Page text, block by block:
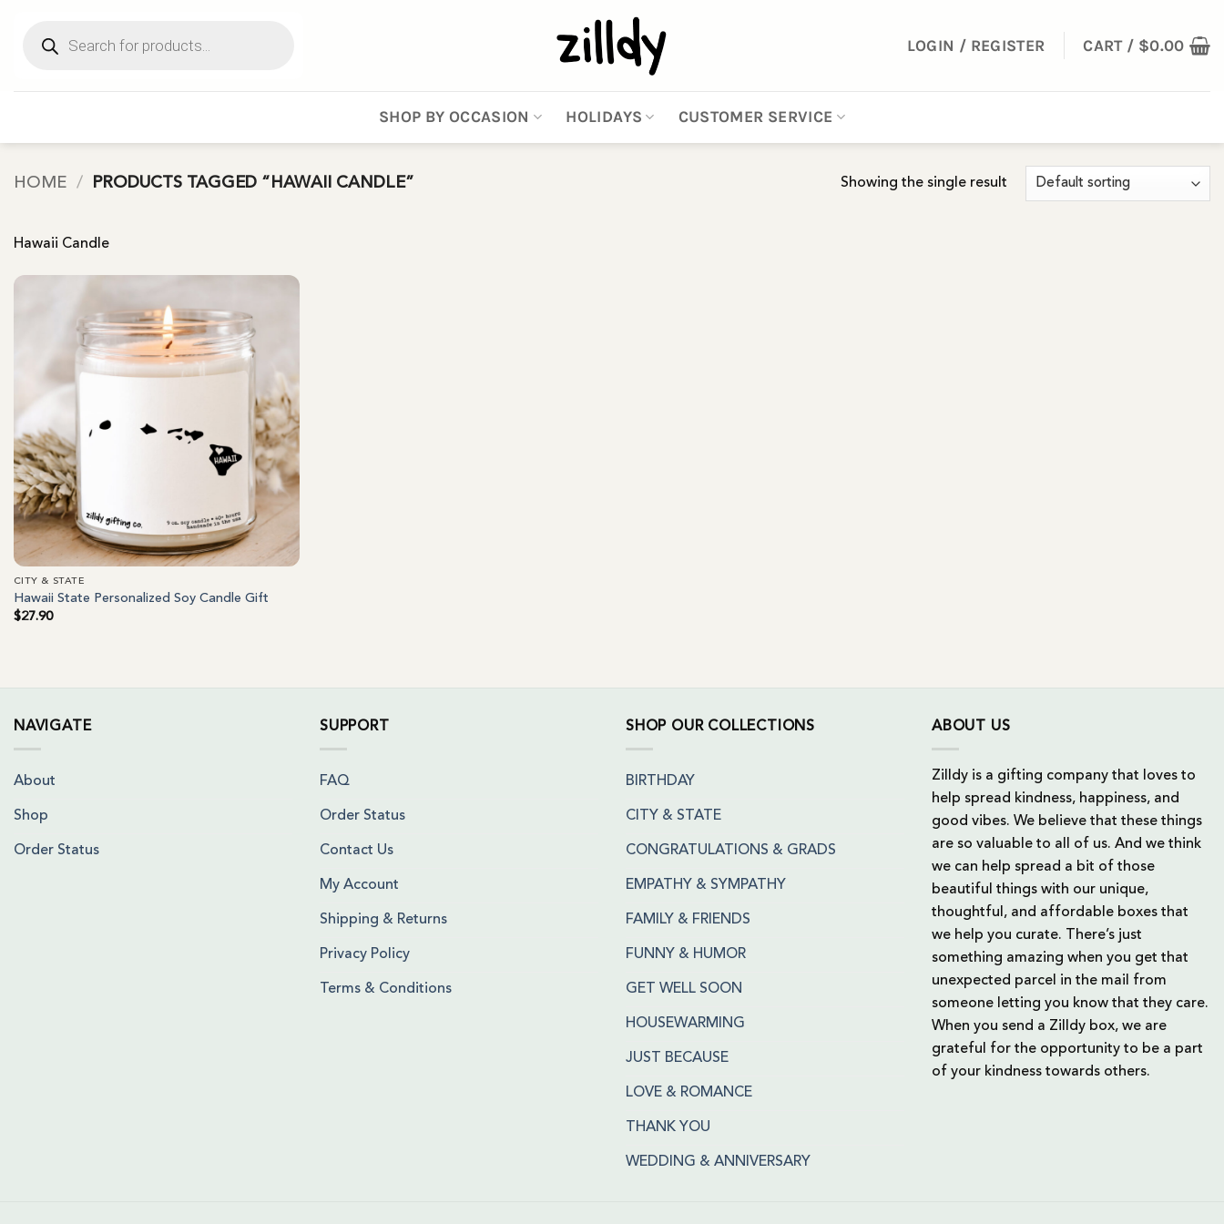
content
search
LOGIN / REGISTER CART / $0.00
SHOP BY OCCASION HOLIDAYS CUSTOMER SERVICE
HOME / PRODUCTS TAGGED “HAWAII CANDLE” Showing the single result
Hawaii Candle
CITY & STATE
Hawaii State Personalized Soy Candle Gift
$27.90
NAVIGATE
About
Shop
Order Status
SUPPORT
FAQ
Order Status
Contact Us
My Account
Shipping & Returns
Privacy Policy
Terms & Conditions
SHOP OUR COLLECTIONS
BIRTHDAY
CITY & STATE
CONGRATULATIONS & GRADS
EMPATHY & SYMPATHY
FAMILY & FRIENDS
FUNNY & HUMOR
GET WELL SOON
HOUSEWARMING
JUST BECAUSE
LOVE & ROMANCE
THANK YOU
WEDDING & ANNIVERSARY
ABOUT US
Zilldy is a gifting company that loves to
help spread kindness, happiness, and
good vibes. We believe that these things
are so valuable to all of us. And we think
we can help spread a bit of those
beautiful things with our unique,
thoughtful, and affordable boxes that
we help you curate. There’s just
something amazing when you get that
unexpected parcel in the mail from
someone letting you know that they care.
When you send a Zilldy box, we are
grateful for the opportunity to be a part
of your kindness towards others.